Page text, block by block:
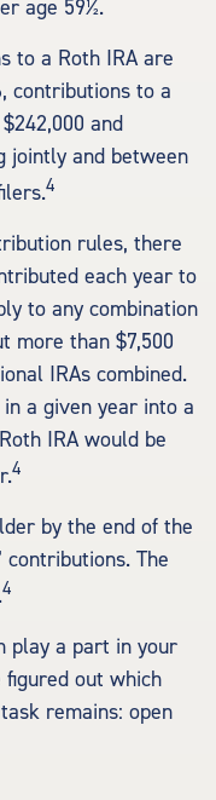
age 59½.
to a Roth IRA are
contributions to a
and
jointly and between
4
rules, there
each year to
to any combination
more than $7,500
IRAs combined.
a given year into a
IRA would be
4
by the end of the
The
4
play a part in your
figured out which
remains: open